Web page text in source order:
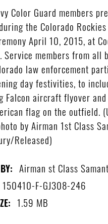
Color Guard members
the Colorado
April 10, 2015, at
Service members from all
law enforcement
day festivities, to
Falcon aircraft flyover
flag on the outfield.
by Airman 1st Class
Released)
Airman st Class
150410-F-GJ308-246
1.59 MB